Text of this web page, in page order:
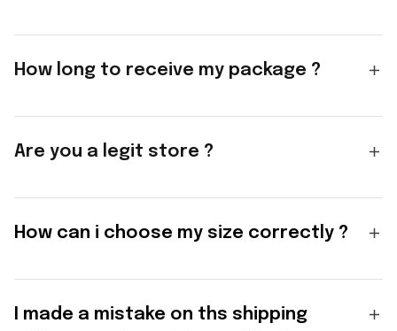
How long to receive my package ?
Are you a legit store ?
How can i choose my size correctly ?
I made a mistake on ths shipping